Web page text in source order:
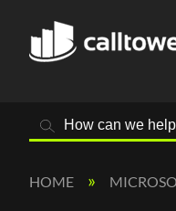
Search
HOME